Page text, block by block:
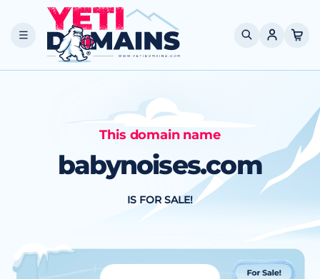
Skip to
content
Cart
This domain name
babynoises.com
IS FOR SALE!